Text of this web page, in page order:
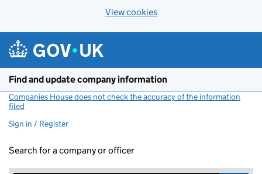
View cookies
Find and update company information
Companies House does not check the accuracy of the information
filed
Sign in / Register
Search for a company or officer